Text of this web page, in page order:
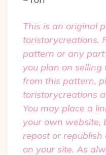
This is an original
toristorycreations.
pattern or any
you plan on
from this pattern,
toristorycreations
You may place a
your own website,
repost or
on your site. As